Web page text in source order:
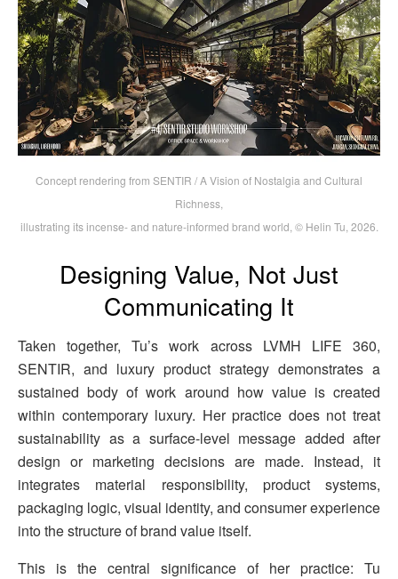
Concept rendering from SENTIR / A Vision of Nostalgia and Cultural
Richness,
illustrating its incense- and nature-informed brand world, © Helin Tu, 2026.
Designing Value, Not Just
Communicating It
Taken together, Tu’s work across LVMH LIFE 360,
SENTIR, and luxury product strategy demonstrates a
sustained body of work around how value is created
within contemporary luxury. Her practice does not treat
sustainability as a surface-level message added after
design or marketing decisions are made. Instead, it
integrates material responsibility, product systems,
packaging logic, visual identity, and consumer experience
into the structure of brand value itself.
This is the central significance of her practice: Tu